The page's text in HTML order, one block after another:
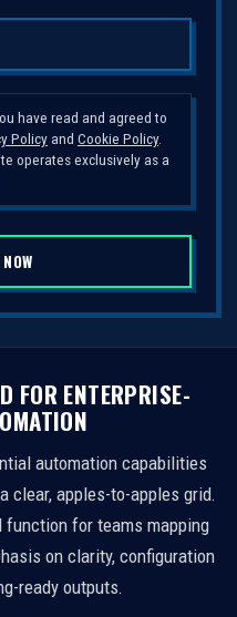
have read and agreed to
Policyand Cookie Policy.
operates exclusively as a
FOR ENTERPRISE-
automation capabilities
clear, apples-to-apples grid.
for teams mapping
on clarity, configuration
ready outputs.